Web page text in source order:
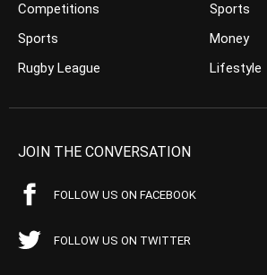
Competitions
Sports
Rugby League
Sports
Money
Lifestyle
JOIN THE CONVERSATION
FOLLOW US ON FACEBOOK
FOLLOW US ON TWITTER